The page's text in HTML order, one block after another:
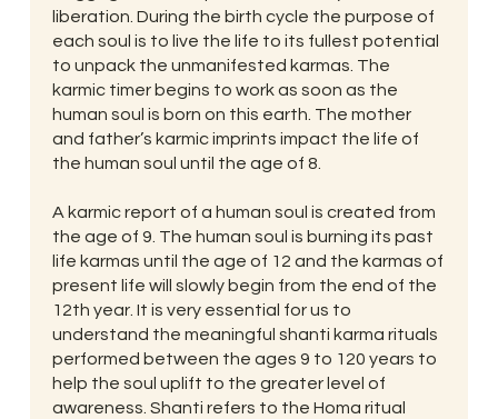
liberation. During the birth cycle the purpose of
each soul is to live the life to its fullest potential
to unpack the unmanifested karmas. The
karmic timer begins to work as soon as the
human soul is born on this earth. The mother
and father’s karmic imprints impact the life of
the human soul until the age of 8.
A karmic report of a human soul is created from
the age of 9. The human soul is burning its past
life karmas until the age of 12 and the karmas of
present life will slowly begin from the end of the
12th year. It is very essential for us to
understand the meaningful shanti karma rituals
performed between the ages 9 to 120 years to
help the soul uplift to the greater level of
awareness. Shanti refers to the Homa ritual